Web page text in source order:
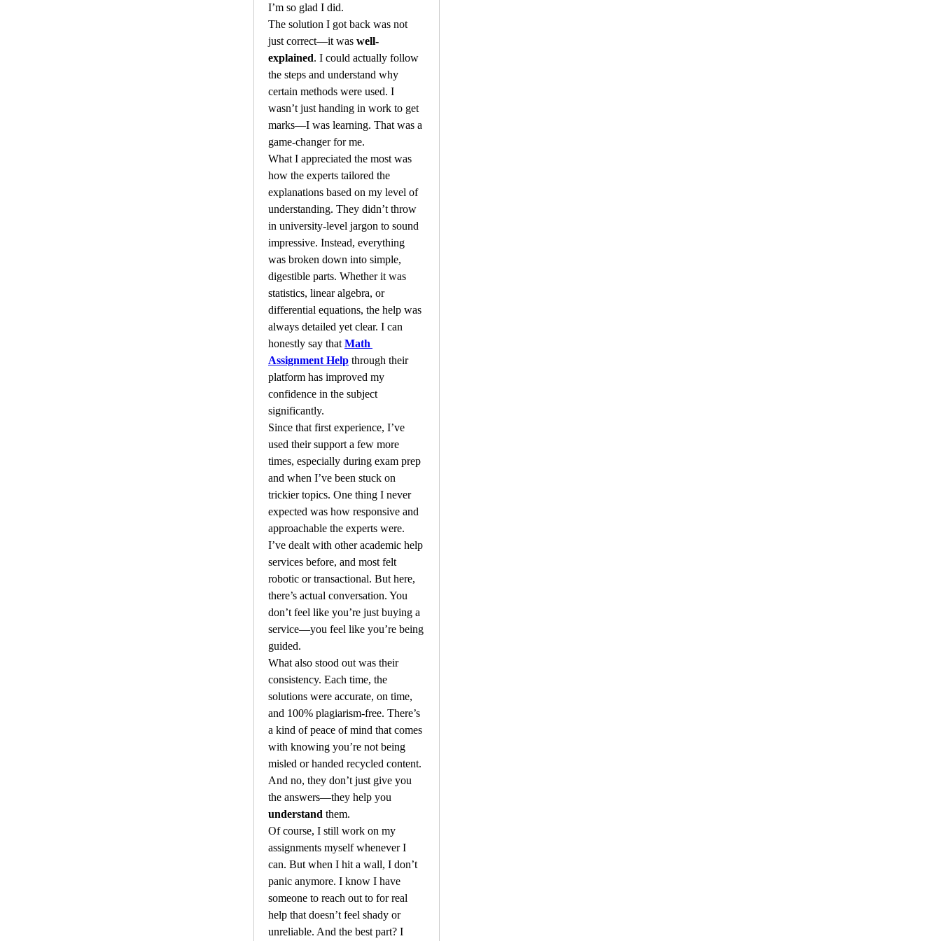
I’m so glad I did.
The solution I got back was not
just correct—it was well-
explained. I could actually follow
the steps and understand why
certain methods were used. I
wasn’t just handing in work to get
marks—I was learning. That was a
game-changer for me.
What I appreciated the most was
how the experts tailored the
explanations based on my level of
understanding. They didn’t throw
in university-level jargon to sound
impressive. Instead, everything
was broken down into simple,
digestible parts. Whether it was
statistics, linear algebra, or
differential equations, the help was
always detailed yet clear. I can
honestly say that Math
Assignment Help through their
platform has improved my
confidence in the subject
significantly.
Since that first experience, I’ve
used their support a few more
times, especially during exam prep
and when I’ve been stuck on
trickier topics. One thing I never
expected was how responsive and
approachable the experts were.
I’ve dealt with other academic help
services before, and most felt
robotic or transactional. But here,
there’s actual conversation. You
don’t feel like you’re just buying a
service—you feel like you’re being
guided.
What also stood out was their
consistency. Each time, the
solutions were accurate, on time,
and 100% plagiarism-free. There’s
a kind of peace of mind that comes
with knowing you’re not being
misled or handed recycled content.
And no, they don’t just give you
understand them.
Of course, I still work on my
assignments myself whenever I
can. But when I hit a wall, I don’t
panic anymore. I know I have
someone to reach out to for real
help that doesn’t feel shady or
unreliable. And the best part? I